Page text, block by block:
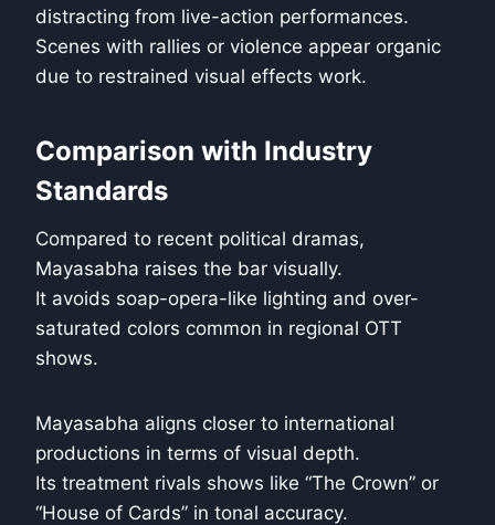
distracting from live-action performances.
Scenes with rallies or violence appear organic
due to restrained visual effects work.
Comparison with Industry
Standards
Compared to recent political dramas,
Mayasabha raises the bar visually.
It avoids soap-opera-like lighting and over-
saturated colors common in regional OTT
shows.
Mayasabha aligns closer to international
productions in terms of visual depth.
Its treatment rivals shows like “The Crown” or
“House of Cards” in tonal accuracy.